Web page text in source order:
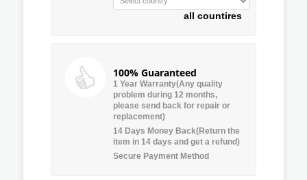
all countires
100% Guaranteed
1 Year Warranty(Any quality
problem during 12 months,
please send back for repair or
replacement)
14 Days Money Back(Return the
item in 14 days and get a refund)
Secure Payment Method